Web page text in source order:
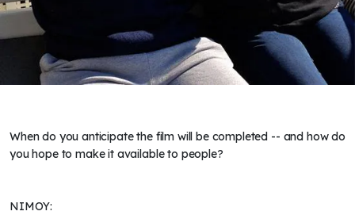
When do you anticipate the film will be completed -- and how do
you hope to make it available to people?
NIMOY: